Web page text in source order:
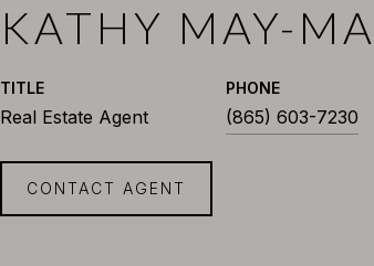
KATHY MAY-
TITLE
Real Estate Agent
PHONE
(865) 603-7230
CONTACT AGENT